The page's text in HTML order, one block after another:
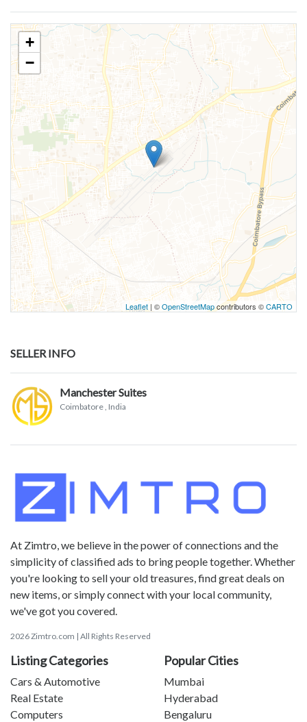
+
−
Leaflet | ©OpenStreetMapcontributors ©CARTO
SELLER INFO
Manchester Suites
Coimbatore, India
At Zimtro, we believe in the power of connections and the
simplicity of classified ads to bring people together. Whether
you're looking to sell your old treasures, find great deals on
new items, or simply connect with your local community,
we've got you covered.
2026 Zimtro.com | All Rights Reserved
Listing Categories
Cars & Automotive
Real Estate
Computers
Popular Cities
Mumbai
Hyderabad
Bengaluru